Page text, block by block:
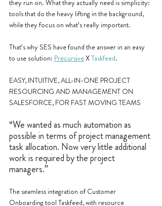
they run on. What they actually need is simplicity:
tools that do the heavy lifting in the background,
while they focus on what’s really important.
That’s why SES have found the answer in an easy
to use solution: Precursive X Taskfeed.
EASY, INTUITIVE, ALL-IN-ONE PROJECT
RESOURCING AND MANAGEMENT ON
SALESFORCE, FOR FAST MOVING TEAMS
“We wanted as much automation as
possible in terms of project management
task allocation. Now very little additional
work is required by the project
managers.”
The seamless integration of Customer
Onboarding tool Taskfeed, with resource